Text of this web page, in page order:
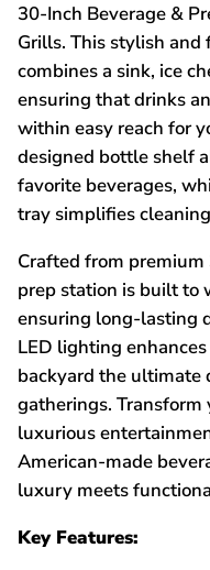
30-Inch Beverage &
Grills. This stylish
combines a sink, ice
ensuring that drinks
within easy reach for
designed bottle shelf
favorite beverages,
tray simplifies
Crafted from
prep station is built to
ensuring long-lasting
LED lighting
backyard the
gatherings. Transform
luxurious
American-made
luxury meets
Key Features: